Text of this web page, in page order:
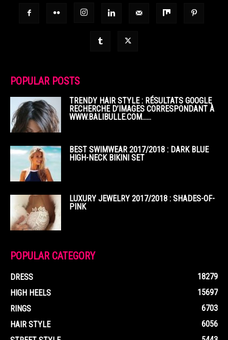
POPULAR POSTS
TRENDY HAIR STYLE : RÉSULTATS GOOGLE
RECHERCHE D’IMAGES CORRESPONDANT À
WWW.BALIBULLE.COM……
BEST SWIMWEAR 2017/2018 : DARK BLUE
HIGH-NECK BIKINI SET
LUXURY JEWELRY 2017/2018 : SHADES-OF-
PINK
POPULAR CATEGORY
DRESS
18279
HIGH HEELS
15697
RINGS
6703
HAIR STYLE
6056